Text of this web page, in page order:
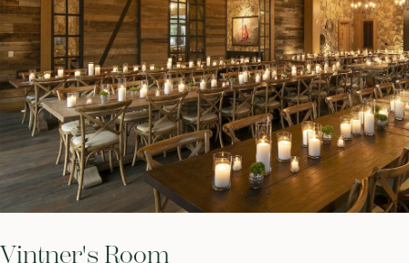
Vintner's Room